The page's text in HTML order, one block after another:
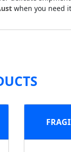
when you need